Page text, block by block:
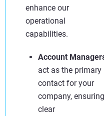
enhance our
operational
capabilities.
Account
act as the primary
contact for your
company, ensuring
clear